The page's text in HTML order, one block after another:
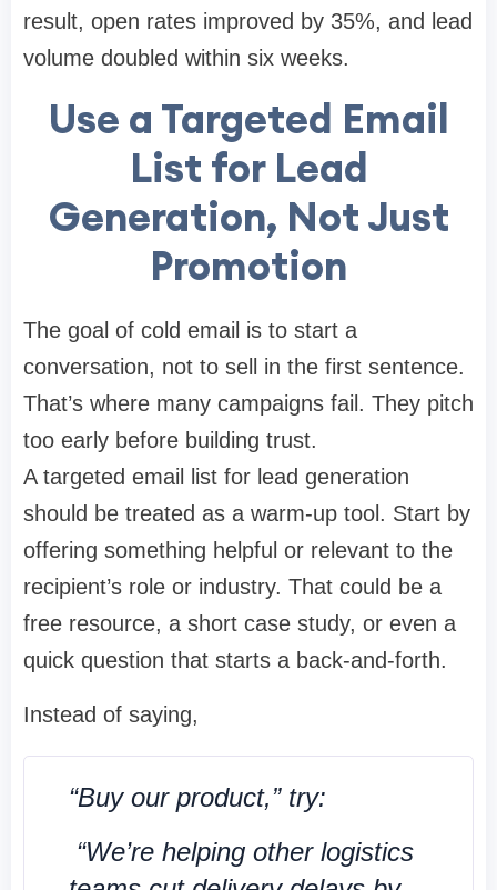
result, open rates improved by 35%, and lead
volume doubled within six weeks.
Use a Targeted Email
List for Lead
Generation, Not Just
Promotion
The goal of cold email is to start a
conversation, not to sell in the first sentence.
That’s where many campaigns fail. They pitch
too early before building trust.
A targeted email list for lead generation
should be treated as a warm-up tool. Start by
offering something helpful or relevant to the
recipient’s role or industry. That could be a
free resource, a short case study, or even a
quick question that starts a back-and-forth.
Instead of saying,
“Buy our product,” try:
“We’re helping other logistics